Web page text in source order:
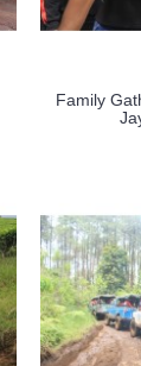
Family